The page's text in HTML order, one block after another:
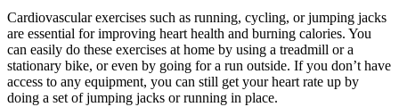
Cardiovascular exercises such as running, cycling, or jumping jacks
are essential for improving heart health and burning calories. You
can easily do these exercises at home by using a treadmill or a
stationary bike, or even by going for a run outside. If you don’t have
access to any equipment, you can still get your heart rate up by
doing a set of jumping jacks or running in place.